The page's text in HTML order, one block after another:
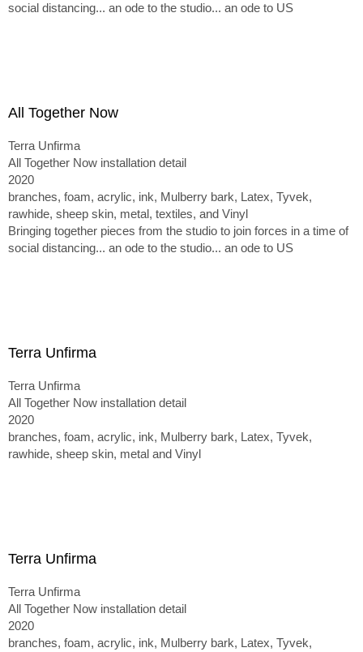
social distancing... an ode to the studio... an ode to US
All Together Now
Terra Unfirma
All Together Now installation detail
2020
branches, foam, acrylic, ink, Mulberry bark, Latex, Tyvek,
rawhide, sheep skin, metal, textiles, and Vinyl
Bringing together pieces from the studio to join forces in a time of
social distancing... an ode to the studio... an ode to US
Terra Unfirma
Terra Unfirma
All Together Now installation detail
2020
branches, foam, acrylic, ink, Mulberry bark, Latex, Tyvek,
rawhide, sheep skin, metal and Vinyl
Terra Unfirma
Terra Unfirma
All Together Now installation detail
2020
branches, foam, acrylic, ink, Mulberry bark, Latex, Tyvek,